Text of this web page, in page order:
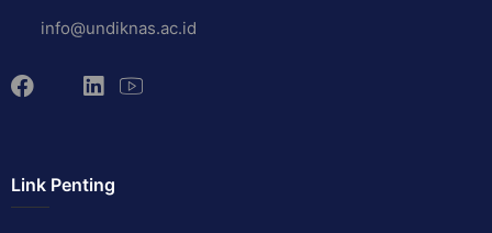
info@undiknas.ac.id
Link Penting